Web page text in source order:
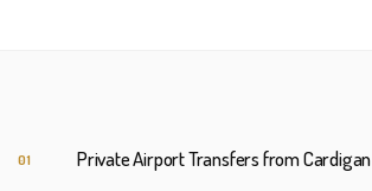
01 Private Airport Transfers from Cardigan